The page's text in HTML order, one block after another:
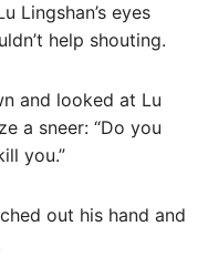
Lingshan’s eyes
help shouting.
and looked at Lu
a sneer: “Do you
you.”
out his hand and